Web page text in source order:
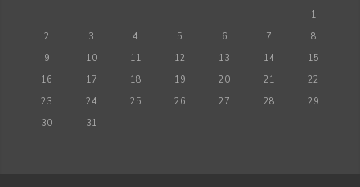
1
2
3 4 5 6 7
8
9
10 11 12 13 14
15
16
17 18 19 20 21
22
23
24 25 26 27 28
29
30
31